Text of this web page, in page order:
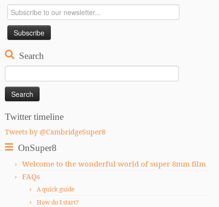
Search
Search
for:
Twitter timeline
Tweets by @CambridgeSuper8
OnSuper8
Welcome to the wonderful world of super 8mm film
FAQs
A quick guide
How do I start?